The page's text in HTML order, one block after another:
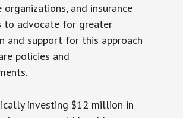
organizations, and insurance
to advocate for greater
and support for this approach
policies and
investing $12 million in